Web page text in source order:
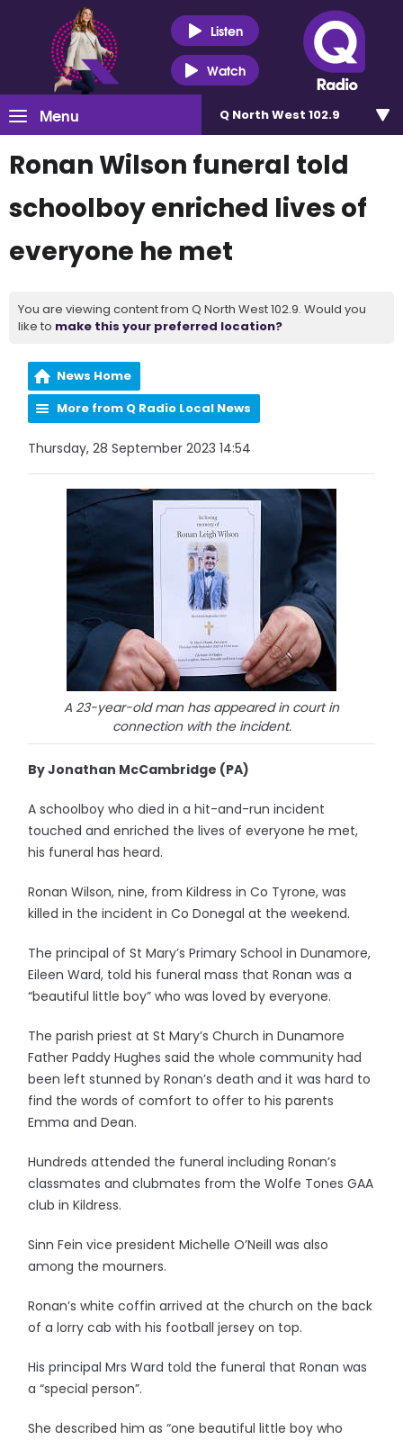
Listen
Watch
Menu Q North West 102.9
Ronan Wilson funeral told
schoolboy enriched lives of
everyone he met
You are viewing content from Q North West 102.9. Would you
like to make this your preferred location?
News Home
More from Q Radio Local News
Thursday, 28 September 2023 14:54
A 23-year-old man has appeared in court in
connection with the incident.
By Jonathan McCambridge (PA)
A schoolboy who died in a hit-and-run incident
touched and enriched the lives of everyone he met,
his funeral has heard.
Ronan Wilson, nine, from Kildress in Co Tyrone, was
killed in the incident in Co Donegal at the weekend.
The principal of St Mary’s Primary School in Dunamore,
Eileen Ward, told his funeral mass that Ronan was a
“beautiful little boy” who was loved by everyone.
The parish priest at St Mary’s Church in Dunamore
Father Paddy Hughes said the whole community had
been left stunned by Ronan’s death and it was hard to
find the words of comfort to offer to his parents
Emma and Dean.
Hundreds attended the funeral including Ronan’s
classmates and clubmates from the Wolfe Tones GAA
club in Kildress.
Sinn Fein vice president Michelle O’Neill was also
among the mourners.
Ronan’s white coffin arrived at the church on the back
of a lorry cab with his football jersey on top.
His principal Mrs Ward told the funeral that Ronan was
a “special person”.
She described him as “one beautiful little boy who